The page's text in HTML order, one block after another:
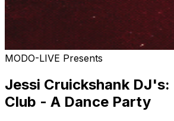
MODO-LIVE Presents
Jessi Cruickshank DJ's:
Club - A Dance Party